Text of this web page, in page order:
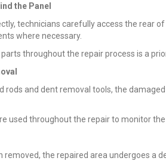
the Panel
technicians carefully access the rear
where necessary.
throughout the repair process is a
rods and dent removal tools, the
used throughout the repair to monitor
the repaired area undergoes a